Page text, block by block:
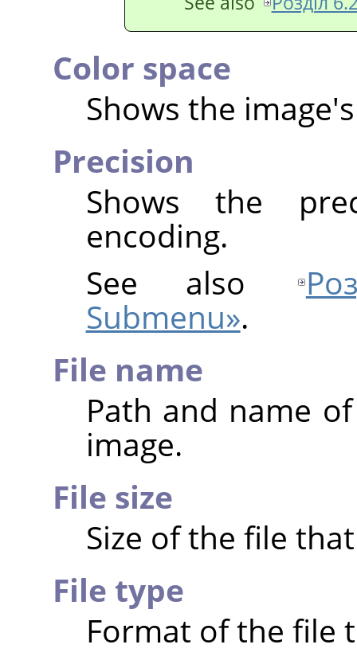
Color space
Shows the
Precision
Shows the
encoding.
See also
Submenu».
File name
Path and name
image.
File size
Size of the file
File type
Format of the file